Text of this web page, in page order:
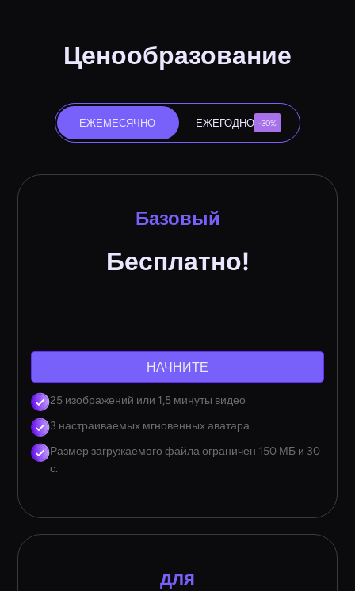
Ценообразование
ЕЖЕМЕСЯЧНО ЕЖЕГОДНО -30%
Базовый
Бесплатно!
НАЧНИТЕ
25 изображений или 1,5 минуты видео
3 настраиваемых мгновенных аватара
Размер загружаемого файла ограничен 150 МБ и 30
с.
для